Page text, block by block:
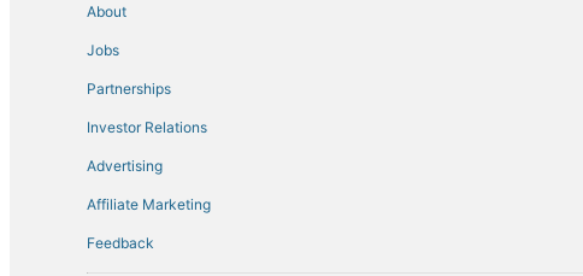
Flights from Labuan (LBU) to Kota Kinabalu (BKI)
Flights from Macau (MFM) to Kota Kinabalu (BKI)
Flights from Minneapolis (MSP) to Kota Kinabalu (BKI)
About
Jobs
Partnerships
Investor Relations
Advertising
Affiliate Marketing
Feedback